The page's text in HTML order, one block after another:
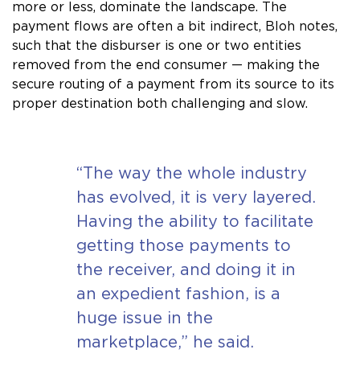
more or less, dominate the landscape. The
payment flows are often a bit indirect, Bloh notes,
such that the disburser is one or two entities
removed from the end consumer — making the
secure routing of a payment from its source to its
proper destination both challenging and slow.
“The way the whole industry
has evolved, it is very layered.
Having the ability to facilitate
getting those payments to
the receiver, and doing it in
an expedient fashion, is a
huge issue in the
marketplace,” he said.